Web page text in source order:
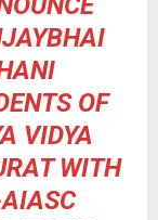
OF
VIDYA
WITH